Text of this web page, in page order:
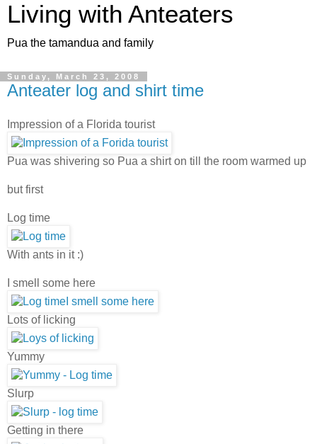
Living with Anteaters
Pua the tamandua and family
Sunday, March 23, 2008
Anteater log and shirt time
Impression of a Florida tourist
Pua was shivering so Pua a shirt on till the room warmed up
but first
Log time
With ants in it :)
I smell some here
Lots of licking
Yummy
Slurp
Getting in there